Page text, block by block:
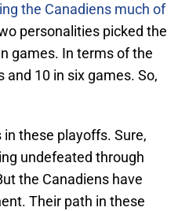
the Canadiens much of
personalities picked the
games. In terms of the
10 in six games. So,
these playoffs. Sure,
undefeated through
the Canadiens have
Their path in these